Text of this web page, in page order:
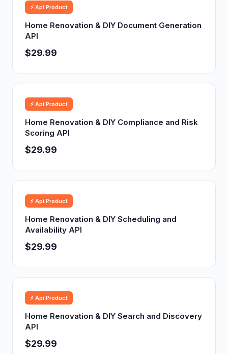
⚡ Api Product
Home Renovation & DIY Document Generation
API
$29.99
⚡ Api Product
Home Renovation & DIY Compliance and Risk
Scoring API
$29.99
⚡ Api Product
Home Renovation & DIY Scheduling and
Availability API
$29.99
⚡ Api Product
Home Renovation & DIY Search and Discovery
API
$29.99